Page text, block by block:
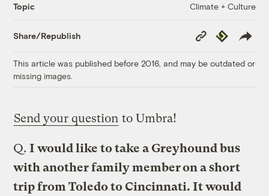
Topic Climate + Culture
Share/Republish
Copy
Link
Republish
This article was published before 2016, and may be outdated or
missing images.
Send your question to Umbra!
Q. I would like to take a Greyhound bus
with another family member on a short
trip from Toledo to Cincinnati. It would